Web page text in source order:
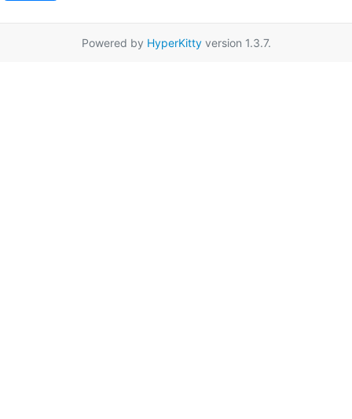
Powered by HyperKittyversion 1.3.7.